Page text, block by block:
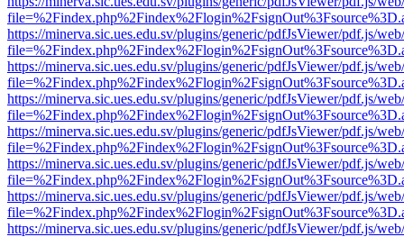
https://minerva.sic.ues.edu.sv/plugins/generic/pdfJsViewer/pdf.js/
https://minerva.sic.ues.edu.sv/plugins/generic/pdfJsViewer/pdf.js/
https://minerva.sic.ues.edu.sv/plugins/generic/pdfJsViewer/pdf.js/
https://minerva.sic.ues.edu.sv/plugins/generic/pdfJsViewer/pdf.js/
https://minerva.sic.ues.edu.sv/plugins/generic/pdfJsViewer/pdf.js/
https://minerva.sic.ues.edu.sv/plugins/generic/pdfJsViewer/pdf.js/
https://minerva.sic.ues.edu.sv/plugins/generic/pdfJsViewer/pdf.js/